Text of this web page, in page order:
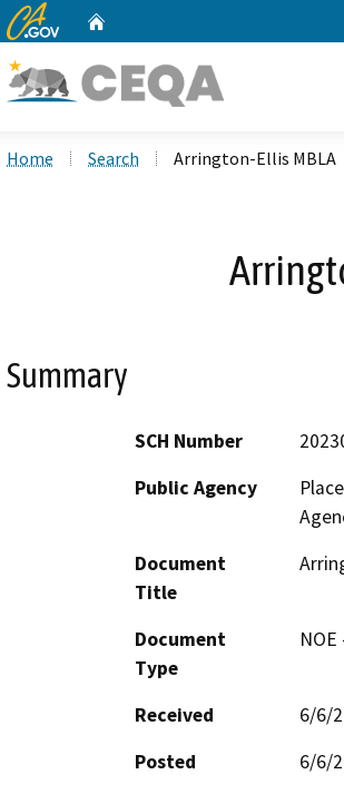
CA.gov
Home Search Arrington-Ellis MBLA
Summary
SCH Number
Public Agency
Document
Title
Document
Type
Received
6/6/
Posted
6/6/